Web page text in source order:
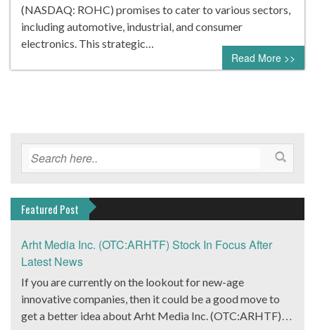
(NASDAQ: ROHC) promises to cater to various sectors,
including automotive, industrial, and consumer
electronics. This strategic…
Read More >>
Featured Post
Arht Media Inc. (OTC:ARHTF) Stock In Focus After
Latest News
If you are currently on the lookout for new-age
innovative companies, then it could be a good move to
get a better idea about Arht Media Inc. (OTC:ARHTF).